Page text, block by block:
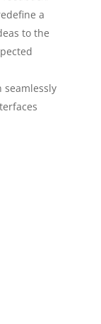
a
to the
seamlessly